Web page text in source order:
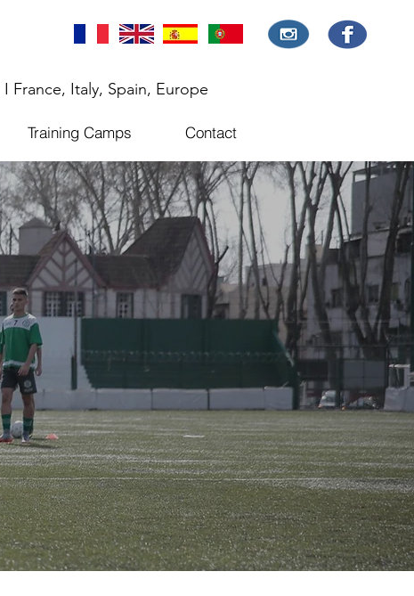
France, Italy, Spain, Europe
Training Camps Contact